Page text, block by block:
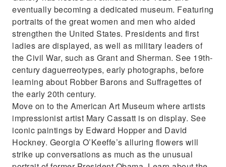
eventually becoming a dedicated museum. Featuring
portraits of the great women and men who aided
strengthen the United States. Presidents and first
ladies are displayed, as well as military leaders of
the Civil War, such as Grant and Sherman. See 19th-
century daguerreotypes, early photographs, before
learning about Robber Barons and Suffragettes of
the early 20th century.
Move on to the American Art Museum where artists
impressionist artist Mary Cassatt is on display. See
iconic paintings by Edward Hopper and David
Hockney. Georgia O’Keeffe’s alluring flowers will
strike up conversations as much as the unusual